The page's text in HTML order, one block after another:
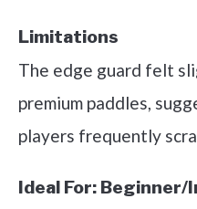
Limitations
The edge guard felt
premium paddles,
players frequently
Ideal For: Beginner/